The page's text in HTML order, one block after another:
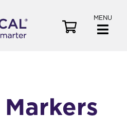
MENU
r
t